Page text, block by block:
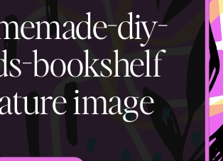
diy-
bookshelf
image